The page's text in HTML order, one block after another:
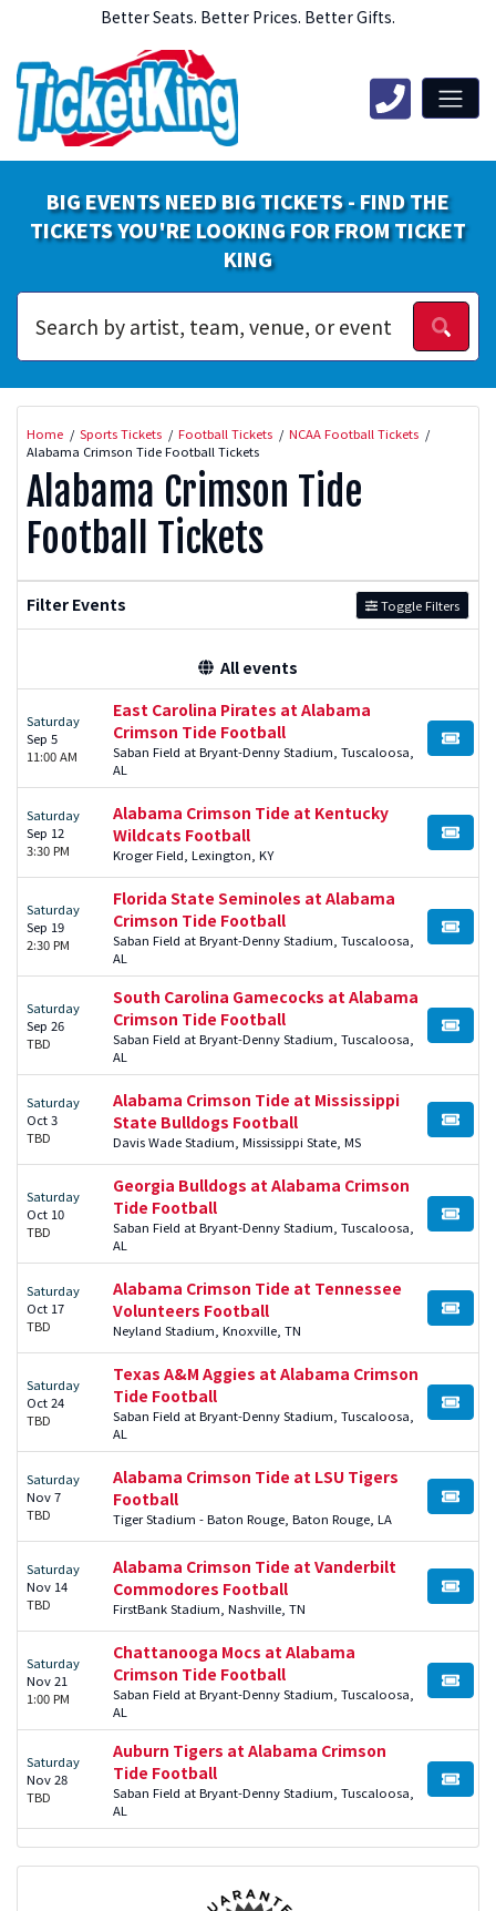
Better Seats. Better Prices. Better Gifts.
BIG EVENTS NEED BIG TICKETS - FIND THE
TICKETS YOU'RE LOOKING FOR FROM TICKET
KING
Home Sports Tickets Football Tickets
NCAA Football Tickets
Alabama Crimson Tide Football Tickets
Alabama Crimson Tide
Football Tickets
Filter Events Toggle Filters
All events
Saturday
Sep 5
11:00 AM
East Carolina Pirates at Alabama
Crimson Tide Football
Saban Field at Bryant-Denny Stadium, Tuscaloosa,
AL
BUY
Saturday
Sep 12
3:30 PM
Alabama Crimson Tide at Kentucky
Wildcats Football
Kroger Field, Lexington, KY
BUY
Saturday
Sep 19
2:30 PM
Florida State Seminoles at Alabama
Crimson Tide Football
Saban Field at Bryant-Denny Stadium, Tuscaloosa,
AL
BUY
Saturday
Sep 26
TBD
South Carolina Gamecocks at Alabama
Crimson Tide Football
Saban Field at Bryant-Denny Stadium, Tuscaloosa,
AL
BUY
Saturday
Oct 3
TBD
Alabama Crimson Tide at Mississippi
State Bulldogs Football
Davis Wade Stadium, Mississippi State, MS
BUY
Saturday
Oct 10
TBD
Georgia Bulldogs at Alabama Crimson
Tide Football
Saban Field at Bryant-Denny Stadium, Tuscaloosa,
AL
BUY
Saturday
Oct 17
TBD
Alabama Crimson Tide at Tennessee
Volunteers Football
Neyland Stadium, Knoxville, TN
BUY
Saturday
Oct 24
TBD
Texas A&M Aggies at Alabama Crimson
Tide Football
Saban Field at Bryant-Denny Stadium, Tuscaloosa,
AL
BUY
Saturday
Nov 7
TBD
Alabama Crimson Tide at LSU Tigers
Football
Tiger Stadium - Baton Rouge, Baton Rouge, LA
BUY
Saturday
Nov 14
TBD
Alabama Crimson Tide at Vanderbilt
Commodores Football
FirstBank Stadium, Nashville, TN
BUY
Saturday
Nov 21
1:00 PM
Chattanooga Mocs at Alabama
Crimson Tide Football
Saban Field at Bryant-Denny Stadium, Tuscaloosa,
AL
BUY
Saturday
Nov 28
TBD
Auburn Tigers at Alabama Crimson
Tide Football
Saban Field at Bryant-Denny Stadium, Tuscaloosa,
AL
BUY